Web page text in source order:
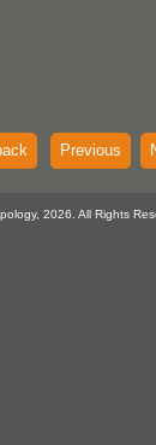
Previous
2026. All Rights